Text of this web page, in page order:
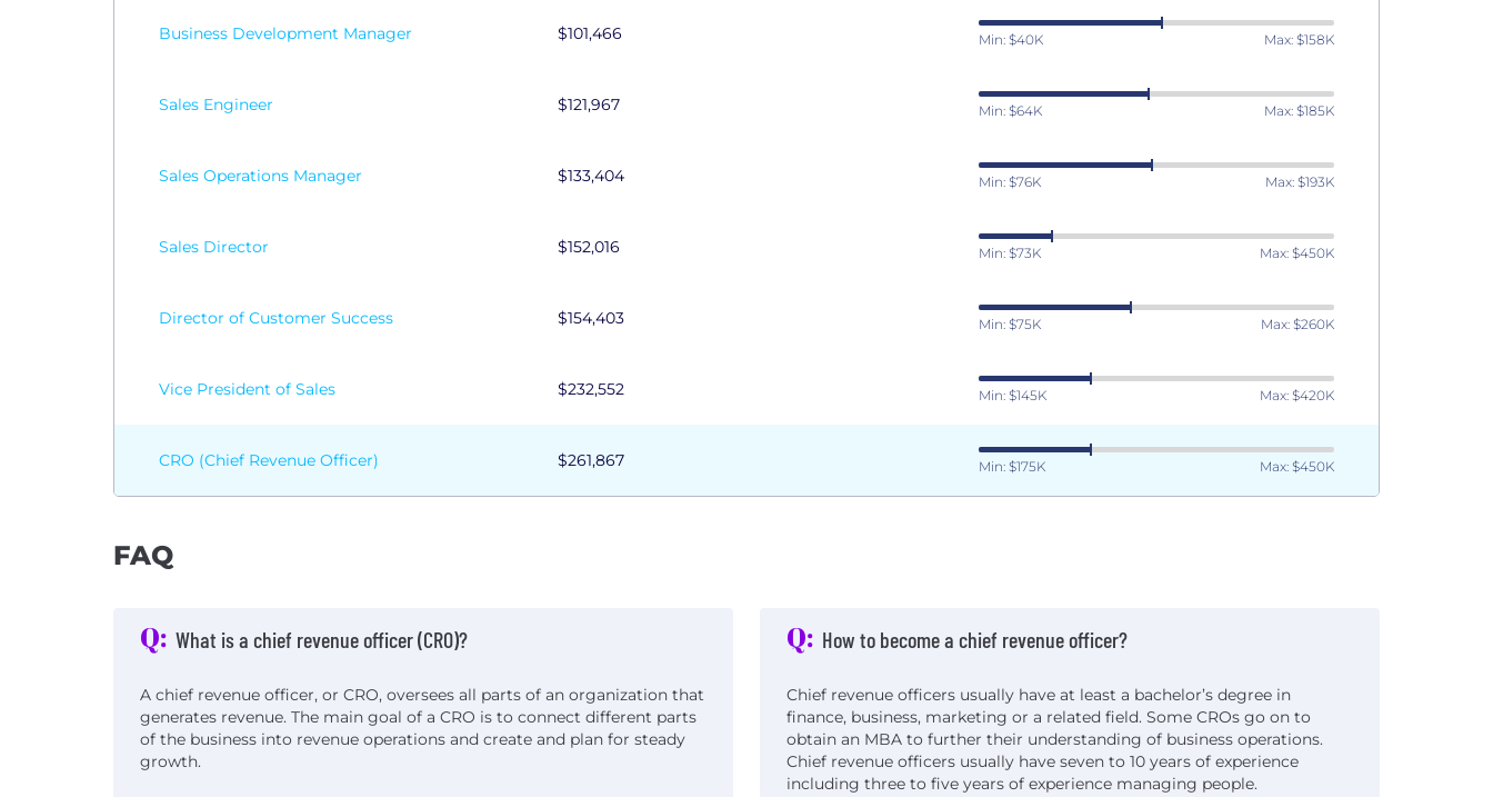
Business Development Manager $101,466 Min: $40K Max: $158K
Sales Engineer $121,967 Min: $64K Max: $185K
Sales Operations Manager $133,404 Min: $76K Max: $193K
Sales Director $152,016 Min: $73K Max: $450K
Director of Customer Success $154,403 Min: $75K Max: $260K
Vice President of Sales $232,552 Min: $145K Max: $420K
CRO (Chief Revenue Officer) $261,867 Min: $175K Max: $450K
FAQ
Q: What is a chief revenue officer (CRO)?
A chief revenue officer, or CRO, oversees all parts of an organization that
generates revenue. The main goal of a CRO is to connect different parts
of the business into revenue operations and create and plan for steady
growth.
Q: How to become a chief revenue officer?
Chief revenue officers usually have at least a bachelor’s degree in
finance, business, marketing or a related field. Some CROs go on to
obtain an MBA to further their understanding of business operations.
Chief revenue officers usually have seven to 10 years of experience
including three to five years of experience managing people.